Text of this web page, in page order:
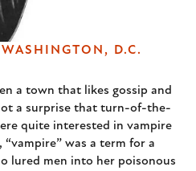
a town that likes gossip and
a surprise that turn-of-the-
quite interested in vampire
“vampire” was a term for a
lured men into her poisonous
WASHINGTON, D.C.